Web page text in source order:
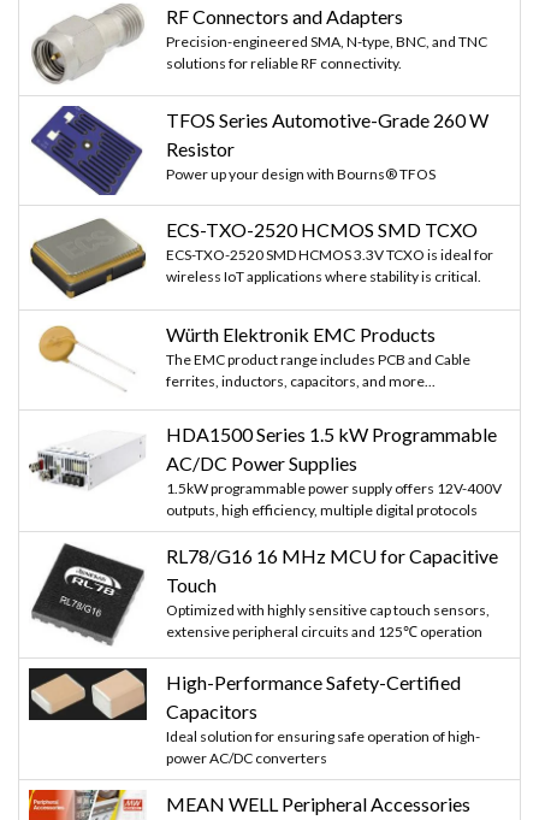
RF Connectors and Adapters
Precision-engineered SMA, N-type, BNC, and TNC
solutions for reliable RF connectivity.
TFOS Series Automotive-Grade 260 W
Resistor
Power up your design with Bourns® TFOS
ECS-TXO-2520 HCMOS SMD TCXO
ECS-TXO-2520 SMD HCMOS 3.3V TCXO is ideal for
wireless IoT applications where stability is critical.
Würth Elektronik EMC Products
The EMC product range includes PCB and Cable
ferrites, inductors, capacitors, and more...
HDA1500 Series 1.5 kW Programmable
AC/DC Power Supplies
1.5kW programmable power supply offers 12V-400V
outputs, high efficiency, multiple digital protocols
RL78/G16 16 MHz MCU for Capacitive
Touch
Optimized with highly sensitive cap touch sensors,
extensive peripheral circuits and 125℃ operation
High-Performance Safety-Certified
Capacitors
Ideal solution for ensuring safe operation of high-
power AC/DC converters
MEAN WELL Peripheral Accessories